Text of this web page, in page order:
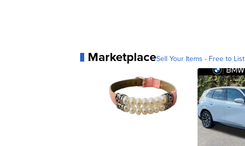
MarketplaceSell Your Items - Free to List